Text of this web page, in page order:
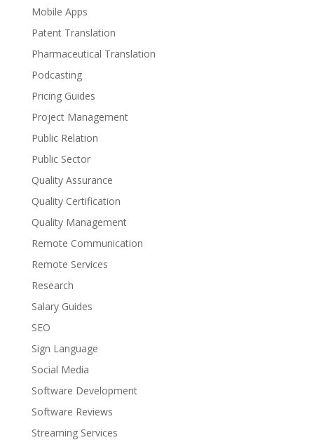
Mobile Apps
Patent Translation
Pharmaceutical Translation
Podcasting
Pricing Guides
Project Management
Public Relation
Public Sector
Quality Assurance
Quality Certification
Quality Management
Remote Communication
Remote Services
Research
Salary Guides
SEO
Sign Language
Social Media
Software Development
Software Reviews
Streaming Services